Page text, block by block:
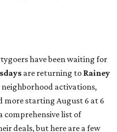
have been waiting for
are returning to Rainey
neighborhood activations,
more starting August 6 at 6
comprehensive list of
deals, but here are a few